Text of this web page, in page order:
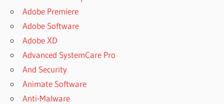
Adobe Premiere
Adobe Software
Adobe XD
Advanced SystemCare Pro
And Security
Animate Software
Anti-Malware